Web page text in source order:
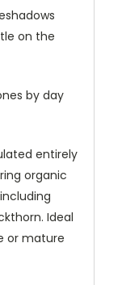
on the
by day
entirely
organic
Ideal
or mature